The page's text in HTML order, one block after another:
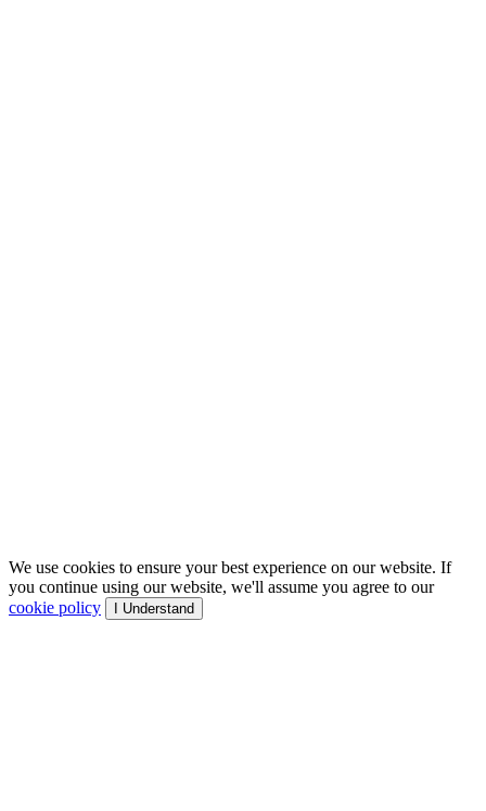
We use cookies to ensure your best experience on our website. If
you continue using our website, we'll assume you agree to our
cookie policy
I Understand